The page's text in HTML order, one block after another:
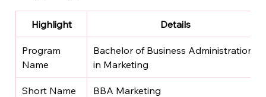
Highlight Details
Program
Name
Bachelor of Business Administration
in Marketing
Short Name BBA Marketing